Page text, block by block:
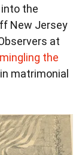
into the
New Jersey
at
the
in matrimonial